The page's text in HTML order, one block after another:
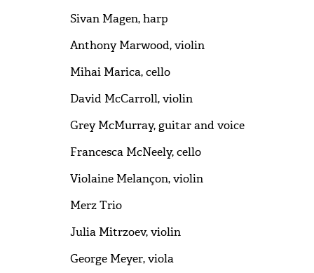
Sivan Magen, harp
Anthony Marwood, violin
Mihai Marica, cello
David McCarroll, violin
Grey McMurray, guitar and voice
Francesca McNeely, cello
Violaine Melançon, violin
Merz Trio
Julia Mitrzoev, violin
George Meyer, viola